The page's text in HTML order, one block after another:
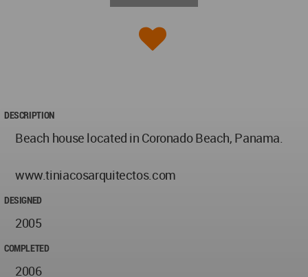
DESCRIPTION
Beach house located in Coronado Beach, Panama.
www.tiniacosarquitectos.com
DESIGNED
2005
COMPLETED
2006